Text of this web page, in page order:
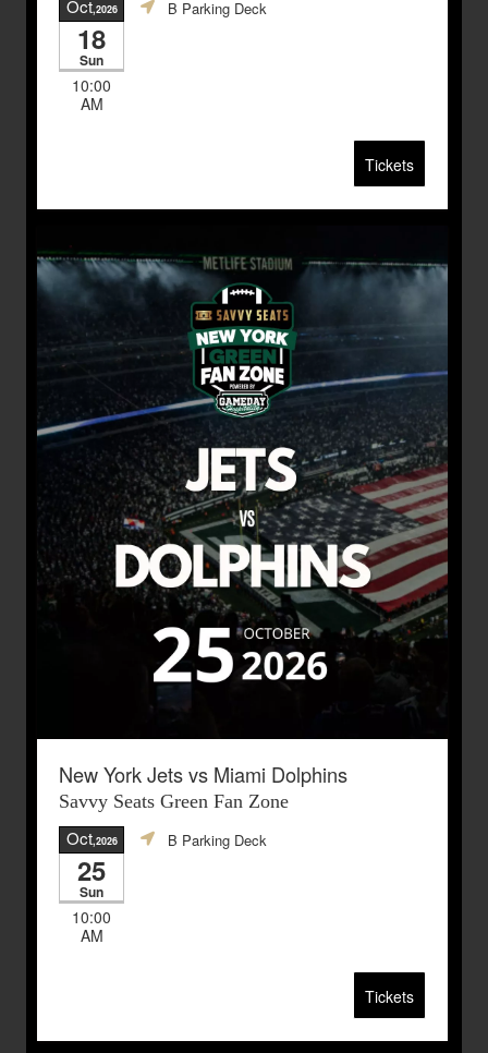
Oct,2026
18
Sun
10:00
AM
B Parking Deck
Tickets
New York Jets vs Miami Dolphins
Savvy Seats Green Fan Zone
Oct,2026
25
Sun
10:00
AM
B Parking Deck
Tickets